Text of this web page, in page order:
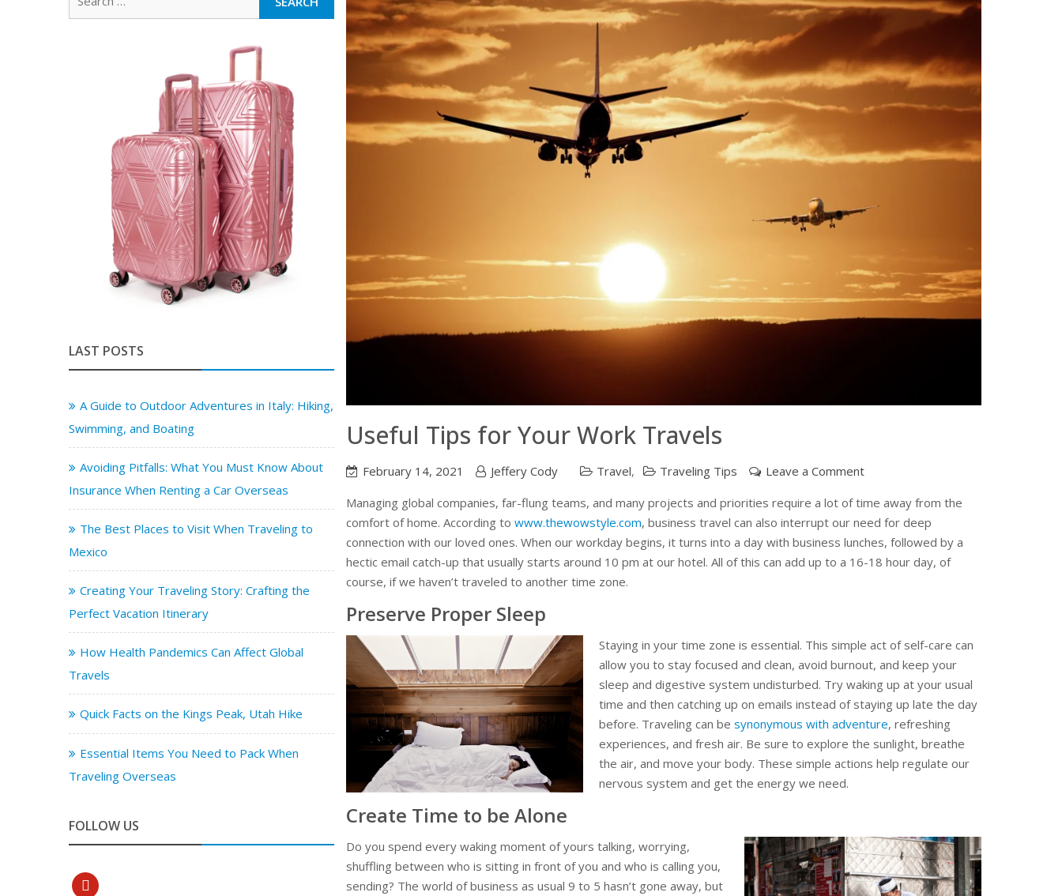
Useful Tips for Your Work Travels
February 14, 2021 Jeffery Cody Travel, Traveling Tips Leave a Commenton
Tips
for
Your
Work
Managing global companies, far-flung teams, and many projects and priorities require a lot of time away from the
comfort of home. According to www.thewowstyle.com, business travel can also interrupt our need for deep
connection with our loved ones. When our workday begins, it turns into a day with business lunches, followed by a
hectic email catch-up that usually starts around 10 pm at our hotel. All of this can add up to a 16-18 hour day, of
course, if we haven’t traveled to another time zone.
Preserve Proper Sleep
Staying in your time zone is essential. This simple act of self-care can
allow you to stay focused and clean, avoid burnout, and keep your
sleep and digestive system undisturbed. Try waking up at your usual
time and then catching up on emails instead of staying up late the day
before. Traveling can be synonymous with adventure, refreshing
experiences, and fresh air. Be sure to explore the sunlight, breathe
the air, and move your body. These simple actions help regulate our
nervous system and get the energy we need.
Create Time to be Alone
Do you spend every waking moment of yours talking, worrying,
shuffling between who is sitting in front of you and who is calling you,
sending? The world of business as usual 9 to 5 hasn’t gone away, but
for:
LAST POSTS
A Guide to Outdoor Adventures in Italy: Hiking,
Swimming, and Boating
Avoiding Pitfalls: What You Must Know About
Insurance When Renting a Car Overseas
The Best Places to Visit When Traveling to
Mexico
Creating Your Traveling Story: Crafting the
Perfect Vacation Itinerary
How Health Pandemics Can Affect Global
Travels
Quick Facts on the Kings Peak, Utah Hike
Essential Items You Need to Pack When
Traveling Overseas
FOLLOW US
pinterest